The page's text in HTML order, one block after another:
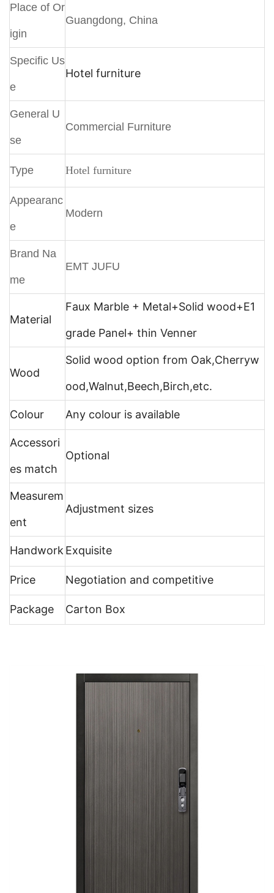
Place of Or
igin
Guangdong, China
Specific Us
e
Hotel furniture
General U
se
Commercial Furniture
Type Hotel furniture
Appearanc
e
Modern
Brand Na
me
EMT JUFU
Material
Faux Marble + Metal+Solid wood+E1
grade Panel+ thin Venner
Wood
Solid wood option from Oak,Cherryw
ood,Walnut,Beech,Birch,etc.
Colour Any colour is available
Accessori
es match
Optional
Measurem
ent
Adjustment sizes
Handwork Exquisite
Price Negotiation and competitive
Package Carton Box